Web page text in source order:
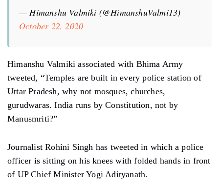
— Himanshu Valmiki (@HimanshuValmi13)
October 22, 2020
Himanshu Valmiki associated with Bhima Army
tweeted, “Temples are built in every police station of
Uttar Pradesh, why not mosques, churches,
gurudwaras. India runs by Constitution, not by
Manusmriti?”
Journalist Rohini Singh has tweeted in which a police
officer is sitting on his knees with folded hands in front
of UP Chief Minister Yogi Adityanath.